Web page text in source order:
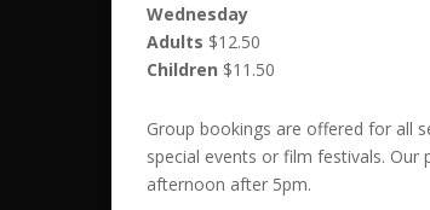
Wednesday
Adults $12.50
Children $11.50
Group bookings are offered for all
special events or film festivals. Our
afternoon after 5pm.